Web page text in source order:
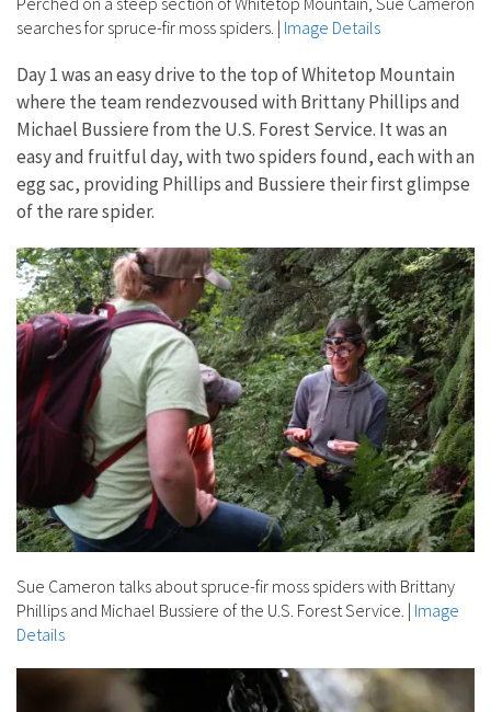
searches for spruce-fir moss spiders. | Image Details
Day 1 was an easy drive to the top of Whitetop Mountain
where the team rendezvoused with Brittany Phillips and
Michael Bussiere from the U.S. Forest Service. It was an
easy and fruitful day, with two spiders found, each with an
egg sac, providing Phillips and Bussiere their first glimpse
of the rare spider.
Sue Cameron talks about spruce-fir moss spiders with Brittany
Phillips and Michael Bussiere of the U.S. Forest Service. | Image
Details